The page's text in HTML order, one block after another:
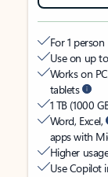
For 1 person
Use on up
Works on
tablets
1 TB (1000
Word, Excel,
apps with
Higher
Use Copilot